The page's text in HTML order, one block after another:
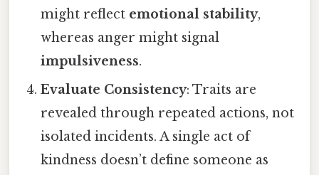
might reflect emotional stability,
whereas anger might signal
impulsiveness.
Evaluate Consistency: Traits are
revealed through repeated actions, not
isolated incidents. A single act of
kindness doesn’t define someone as